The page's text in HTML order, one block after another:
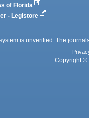
of Florida
- Legistore
is unverified. The
Copyright ©